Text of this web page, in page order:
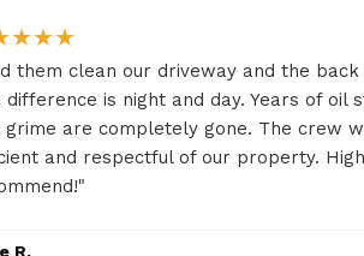
★★★
them clean our driveway and the back
difference is night and day. Years of oil
grime are completely gone. The crew
and respectful of our property.
"
R.